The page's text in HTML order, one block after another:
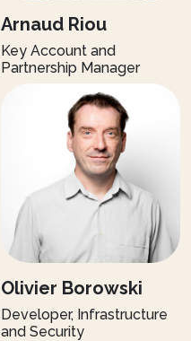
Arnaud Riou
Key Account and
Partnership Manager
Olivier Borowski
Developer, Infrastructure
and Security